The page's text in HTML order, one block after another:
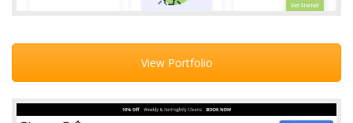
View Portfolio